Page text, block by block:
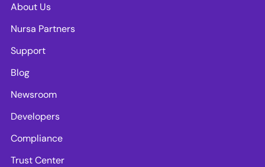
About Us
Nursa Partners
Support
Blog
Newsroom
Developers
Compliance
Trust Center